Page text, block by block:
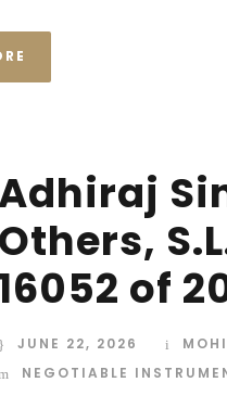
Others,
of
JUNE 22, 2026
NEGOTIABLE